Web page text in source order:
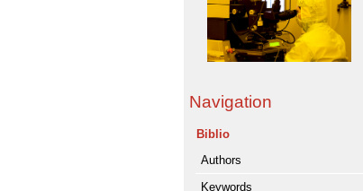
Navigation
Biblio
Authors
Keywords